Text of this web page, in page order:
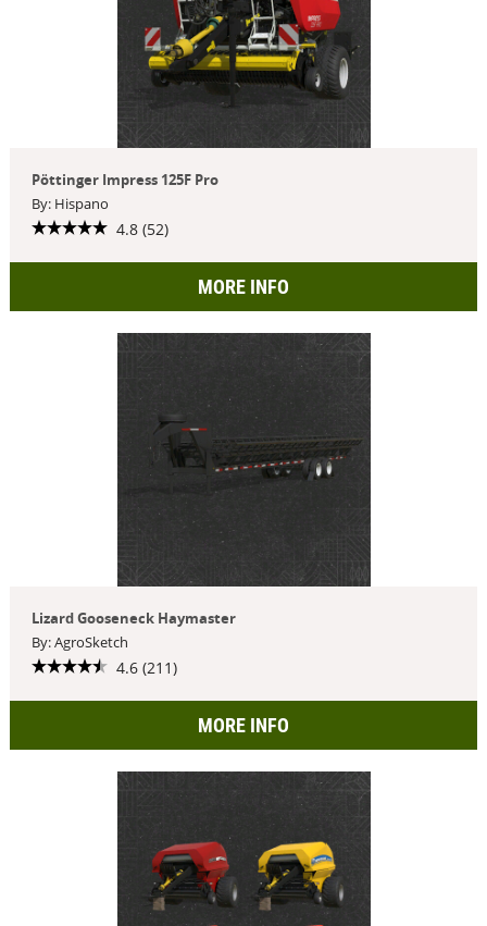
Pöttinger Impress 125F Pro
By: Hispano
4.8 (52)
MORE INFO
Lizard Gooseneck Haymaster
By: AgroSketch
4.6 (211)
MORE INFO